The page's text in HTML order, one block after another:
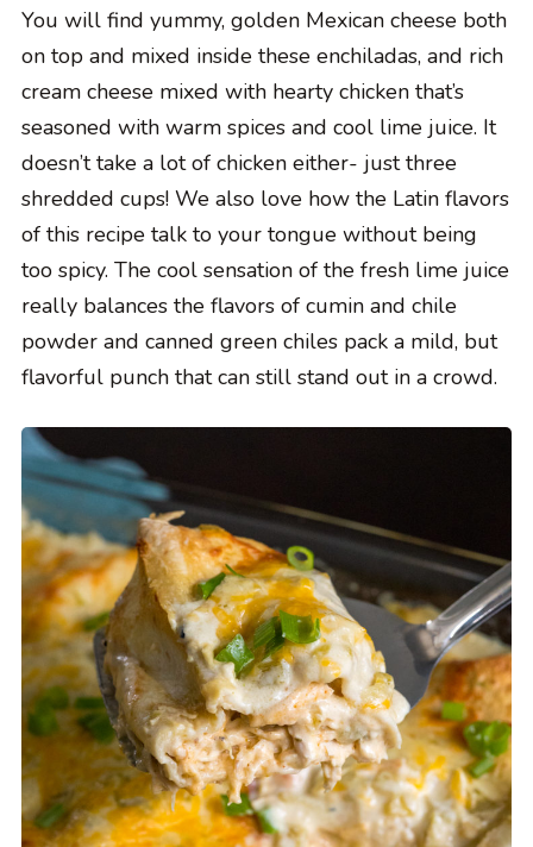
You will find yummy, golden Mexican cheese both
on top and mixed inside these enchiladas, and rich
cream cheese mixed with hearty chicken that’s
seasoned with warm spices and cool lime juice. It
doesn’t take a lot of chicken either- just three
shredded cups! We also love how the Latin flavors
of this recipe talk to your tongue without being
too spicy. The cool sensation of the fresh lime juice
really balances the flavors of cumin and chile
powder and canned green chiles pack a mild, but
flavorful punch that can still stand out in a crowd.